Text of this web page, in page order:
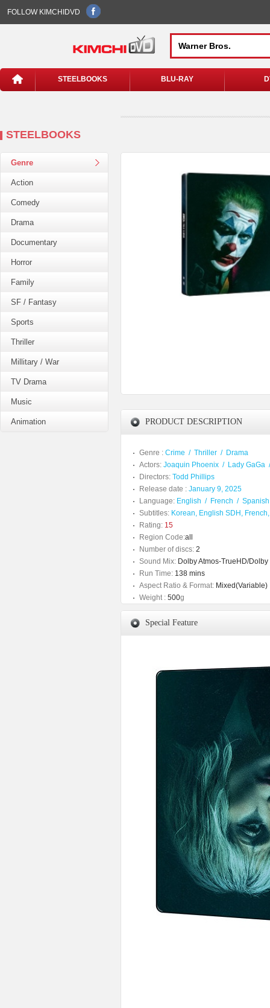
FOLLOW KIMCHIDVD
STEELBOOKS BLU-RAY
STEELBOOKS
Genre
Action
Comedy
Drama
Documentary
Horror
Family
SF / Fantasy
Sports
Thriller
Millitary / War
TV Drama
Music
Animation PRODUCT DESCRIPTION
Genre : Crime / Thriller / Drama
Actors: Joaquin Phoenix / Lady GaGa
Directors: Todd Phillips
Release date : January 9, 2025
Language: English / French / Spanish
Subtitles: Korean, English SDH,
Rating: 15
Region Code:all
Number of discs: 2
Sound Mix: Dolby Atmos-TrueHD/
Run Time: 138 mins
Aspect Ratio & Format: Mixed(Variable)
Weight : 500g
Special Feature